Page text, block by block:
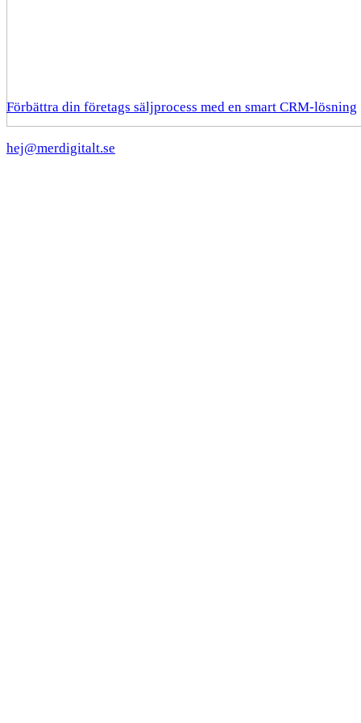
Förbättra din företags säljprocess med en smart CRM-lösning
hej@merdigitalt.se